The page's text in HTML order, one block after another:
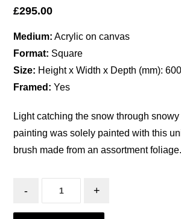
£295.00
Medium: Acrylic on canvas
Format: Square
Size: Height x Width x Depth (mm):
Framed: Yes
Light catching the snow through
painting was solely painted with this
brush made from an assortment foliage.
- +